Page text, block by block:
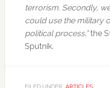
terrorism. Secondly,
could use the military
political process,”the
Sputnik.
FILED UNDER: ARTICLES